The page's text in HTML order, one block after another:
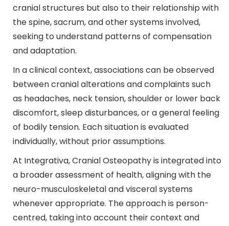
cranial structures but also to their relationship with
the spine, sacrum, and other systems involved,
seeking to understand patterns of compensation
and adaptation.
In a clinical context, associations can be observed
between cranial alterations and complaints such
as headaches, neck tension, shoulder or lower back
discomfort, sleep disturbances, or a general feeling
of bodily tension. Each situation is evaluated
individually, without prior assumptions.
At Integrativa, Cranial Osteopathy is integrated into
a broader assessment of health, aligning with the
neuro-musculoskeletal and visceral systems
whenever appropriate. The approach is person-
centred, taking into account their context and